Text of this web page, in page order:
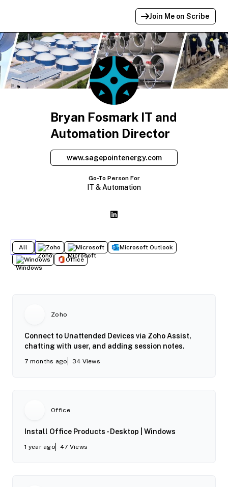
Join Me on Scribe
Bryan Fosmark IT and
Automation Director
www.sagepointenergy.com
Go-To Person For
IT & Automation
All Zoho Microsoft
Microsoft Outlook
Windows
Office
Zoho
Connect to Unattended Devices via Zoho Assist,
chatting with user, and adding session notes.
7 months ago 34 Views
Office
Install Office Products - Desktop | Windows
1 year ago 47 Views
Profile Link Copied!
Link tothisprofile has been copied for
sharing.